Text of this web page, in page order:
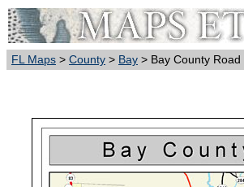
FL Maps > County > Bay > Bay County